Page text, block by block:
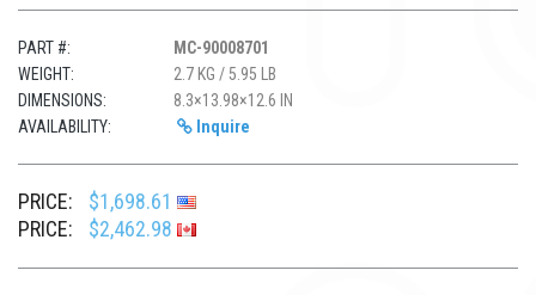
PART #:
MC-90008701
WEIGHT:
2.7 KG / 5.95 LB
DIMENSIONS:
8.3×13.98×12.6 IN
AVAILABILITY:
Inquire
PRICE:
$1,698.61
PRICE:
$2,462.98